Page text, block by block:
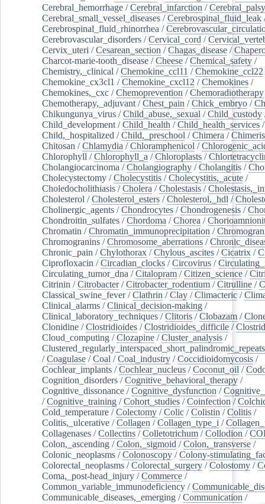
Cerebral_hemorrhage /Cerebral_infarction /Cerebral_palsy
Cerebral_small_vessel_diseases /Cerebrospinal_fluid_leak
Cerebrospinal_fluid_rhinorrhea /
Cerebrovascular_disorders /Cervical_cord /
Cervix_uteri /Cesarean_section /Chagas_disease /
Charcot-marie-tooth_disease /Cheese /Chemical_safety /
Chemistry,_clinical /Chemokine_ccl11 /Chemokine_ccl22
Chemokine_cx3cl1 /Chemokine_cxcl12 /Chemokines /
Chemokines,_cxc /Chemoprevention /Chemoradiotherapy
Chemotherapy,_adjuvant /Chest_pain /Chick_embryo /
Chikungunya_virus /Child_abuse,_sexual /Child_custody
Child_development /Child_health /Child_health_services /
Child,_hospitalized /Child,_preschool /Chimera /
Chitosan /Chlamydia /Chloramphenicol /
Chlorophyll /Chlorophyll_a /Chloroplasts /
Cholangiocarcinoma /Cholangiography /Cholangitis /
Cholecystectomy /Cholecystitis /Cholecystitis,_acute /
Choledocholithiasis /Cholera /Cholestasis /
Cholesterol /Cholesterol_esters /Cholesterol,_hdl /
Cholinergic_agents /Chondrocytes /Chondrogenesis /
Chondroitin_sulfates /Chordoma /Chorea /
Chromatin /Chromatin_immunoprecipitation /
Chromogranins /Chromosome_aberrations /
Chronic_pain /Chylothorax /Chylous_ascites /Cicatrix /
Ciprofloxacin /Circadian_clocks /Circovirus /
Circulating_tumor_dna /Citalopram /Citizen_science /
Citrinin /Citrobacter/Citrobacter_rodentium /Citrulline /
Classical_swine_fever/Clathrin /Clay /Climacteric /
Clinical_alarms /Clinical_decision-making /
Clinical_laboratory_techniques /Clitoris /Clobazam /
Clonidine /Clostridioides /Clostridioides_difficile /
Cloud_computing /Clozapine /Cluster_analysis /
Clustered_regularly_interspaced_short_palindromic_repeats
/Coagulase /Coal /Coal_industry /Coccidioidomycosis /
Cochlear_implants /Cochlear_nucleus /Coconut_oil /
Cognition_disorders /Cognitive_behavioral_therapy /
Cognitive_dissonance /Cognitive_dysfunction /
/Cognitive_training /Cohort_studies /Coinfection /
Cold_temperature /Colectomy /Colic /Colistin /Colitis /
Colitis,_ulcerative /Collagen /Collagen_type_i /
Collagenases /Collectins /Colletotrichum /Collodion /
Colon,_ascending /Colon,_sigmoid /Colon,_transverse /
Colonic_neoplasms /Colonoscopy /Colony-
Colorectal_neoplasms /Colorectal_surgery /Colostomy /
Coma,_post-head_injury /Commerce /
Common_variable_immunodeficiency /
Communicable_diseases,_emerging /Communication /